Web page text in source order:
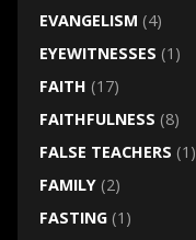
EVANGELISM (4)
EYEWITNESSES (1)
FAITH (17)
FAITHFULNESS (8)
FALSE TEACHERS (1)
FAMILY(2)
FASTING(1)